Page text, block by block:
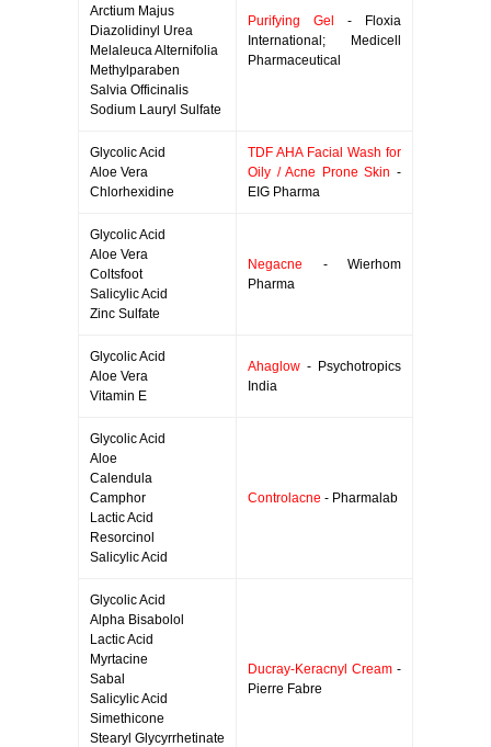
Arctium Majus
Diazolidinyl Urea
Melaleuca Alternifolia
Methylparaben
Salvia Officinalis
Sodium Lauryl Sulfate
Purifying Gel
- Floxia
International; Medicell
Pharmaceutical
Glycolic Acid
Aloe Vera
Chlorhexidine
TDF AHA Facial Wash for
Oily / Acne Prone Skin -
EIG Pharma
Glycolic Acid
Aloe Vera
Coltsfoot
Salicylic Acid
Zinc Sulfate
Negacne - Wierhom
Pharma
Glycolic Acid
Aloe Vera
Vitamin E
Ahaglow - Psychotropics
India
Glycolic Acid
Aloe
Calendula
Camphor
Lactic Acid
Resorcinol
Salicylic Acid
Controlacne - Pharmalab
Glycolic Acid
Alpha Bisabolol
Lactic Acid
Myrtacine
Sabal
Salicylic Acid
Simethicone
Stearyl Glycyrrhetinate
Ducray-Keracnyl Cream -
Pierre Fabre